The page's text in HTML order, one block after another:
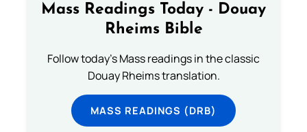
Mass Readings Today - Douay
Rheims Bible
Follow today's Mass readings in the classic
Douay Rheims translation.
MASS READINGS (DRB)